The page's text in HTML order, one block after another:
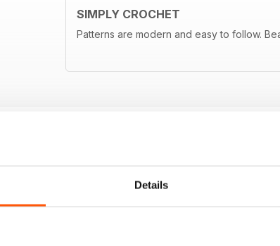
Details
SIMPLY CROCHET
Patterns are modern and easy to follow.